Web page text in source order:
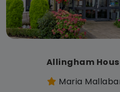
Allingham
Maria